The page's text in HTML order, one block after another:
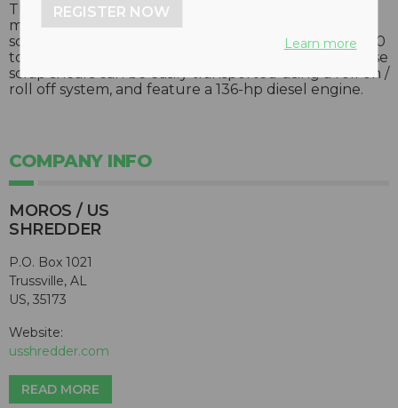
The H-G-700 “Piraña” horizontal scrap shear,
manufactured in Spain, is designed for economical
scrap processing. Units feature a cutting force of 700
tons, and output of five to eight tons per hour. These
scrap shears can be easily transported using a roll on /
roll off system, and feature a 136-hp diesel engine.
COMPANY INFO
MOROS / US
SHREDDER
P.O. Box 1021
Trussville, AL
US, 35173
Website:
usshredder.com
READ MORE
REGISTER NOW
Learn more